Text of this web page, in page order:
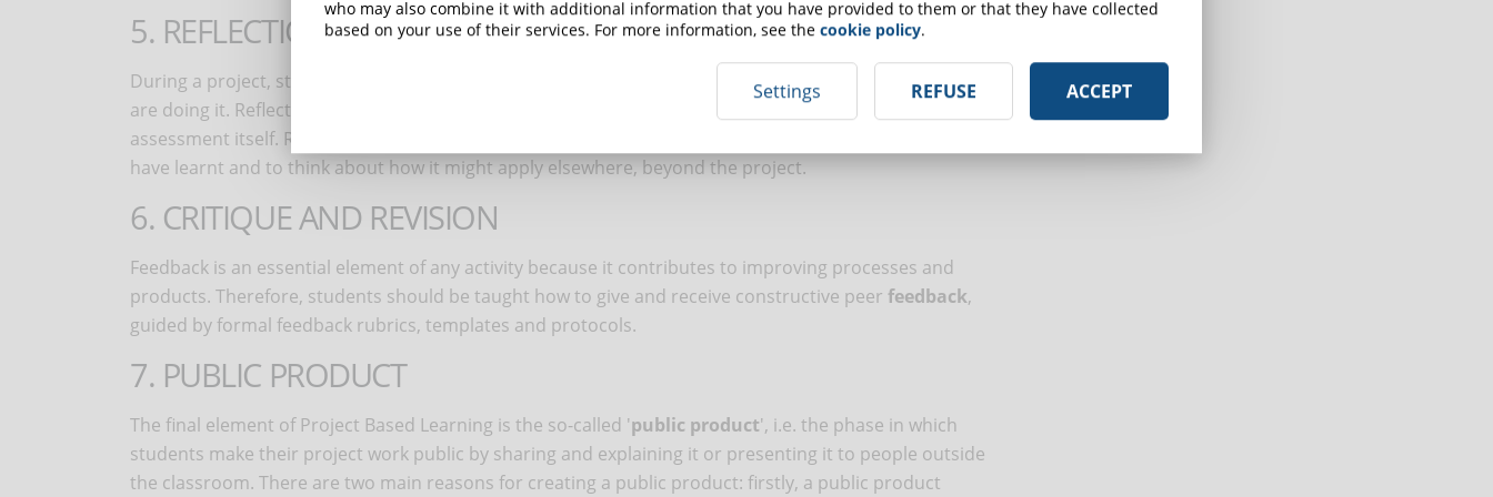
5. REFLECTION
During a project, students should reflect on what they are learning, how they are learning and why they
are doing it. Reflection can take place informally, but it is preferable if it is part of the project and
assessment itself. Reflecting on the ongoing learning process helps students to consolidate what they
have learnt and to think about how it might apply elsewhere, beyond the project.
6. CRITIQUE AND REVISION
Feedback is an essential element of any activity because it contributes to improving processes and
products. Therefore, students should be taught how to give and receive constructive peer feedback,
guided by formal feedback rubrics, templates and protocols.
7. PUBLIC PRODUCT
The final element of Project Based Learning is the so-called 'public product', i.e. the phase in which
students make their project work public by sharing and explaining it or presenting it to people outside
the classroom. There are two main reasons for creating a public product: firstly, a public product
who may also combine it with additional information that you have provided to them or that they have collected
based on your use of their services. For more information, see the cookie policy.
Settings REFUSE ACCEPT